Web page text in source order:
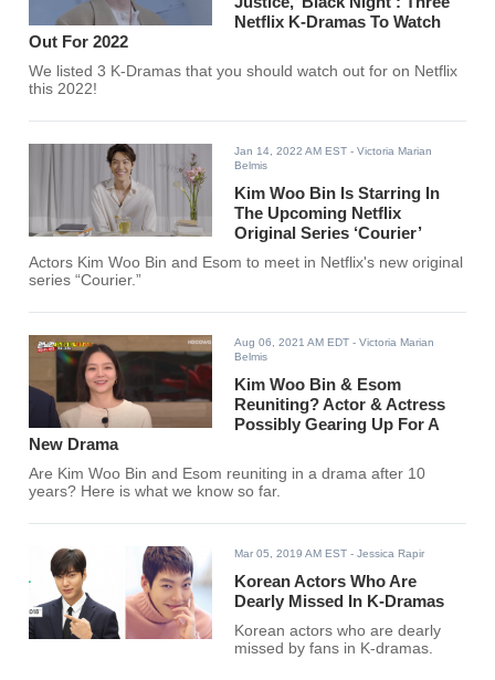
Netflix K-Dramas To Watch
Out For 2022
We listed 3 K-Dramas that you should watch out for on Netflix
this 2022!
Jan 14, 2022 AM EST - Victoria Marian
Belmis
Kim Woo Bin Is Starring In
The Upcoming Netflix
Original Series ‘Courier’
Actors Kim Woo Bin and Esom to meet in Netflix's new original
series “Courier.”
Aug 06, 2021 AM EDT - Victoria Marian
Belmis
Kim Woo Bin & Esom
Reuniting? Actor & Actress
Possibly Gearing Up For A
New Drama
Are Kim Woo Bin and Esom reuniting in a drama after 10
years? Here is what we know so far.
Mar 05, 2019 AM EST - Jessica Rapir
Korean Actors Who Are
Dearly Missed In K-Dramas
Korean actors who are dearly
missed by fans in K-dramas.